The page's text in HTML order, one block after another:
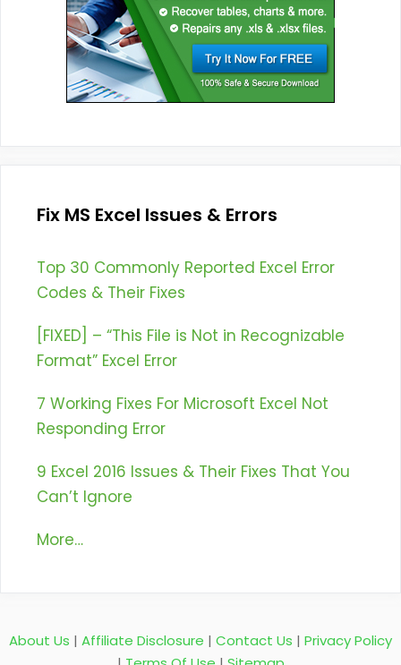
Fix MS Excel Issues & Errors
Top 30 Commonly Reported Excel Error
Codes & Their Fixes
[FIXED] – “This File is Not in Recognizable
Format” Excel Error
7 Working Fixes For Microsoft Excel Not
Responding Error
9 Excel 2016 Issues & Their Fixes That You
Can’t Ignore
More…
About Us | Affiliate Disclosure | Contact Us | Privacy Policy